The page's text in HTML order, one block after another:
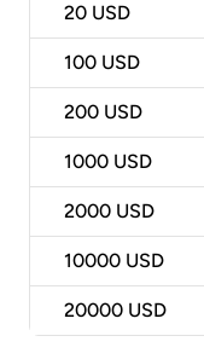
20 USD
100 USD
200 USD
1000 USD
2000 USD
10000 USD
20000 USD